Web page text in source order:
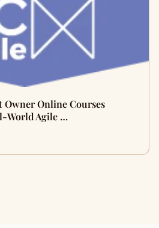
Online Courses
World Agile …